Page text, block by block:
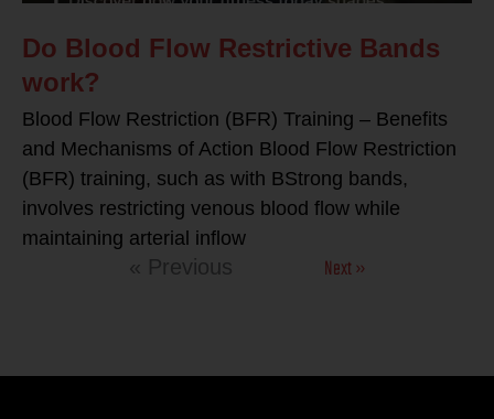
Do Blood Flow Restrictive Bands
work?
Blood Flow Restriction (BFR) Training – Benefits
and Mechanisms of Action Blood Flow Restriction
(BFR) training, such as with BStrong bands,
involves restricting venous blood flow while
maintaining arterial inflow
« Previous Next »